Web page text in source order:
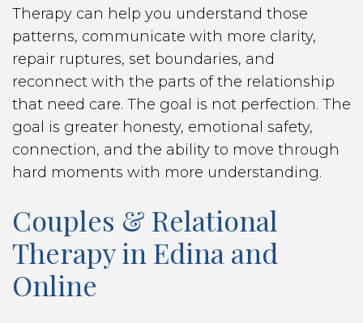
Therapy can help you understand those
patterns, communicate with more clarity,
repair ruptures, set boundaries, and
reconnect with the parts of the relationship
that need care. The goal is not perfection. The
goal is greater honesty, emotional safety,
connection, and the ability to move through
hard moments with more understanding.
Couples & Relational
Therapy in Edina and
Online